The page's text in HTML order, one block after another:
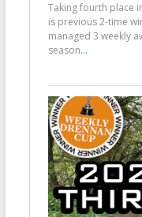
Taking fourth place
is previous 2-time
managed 3 weekly
season...